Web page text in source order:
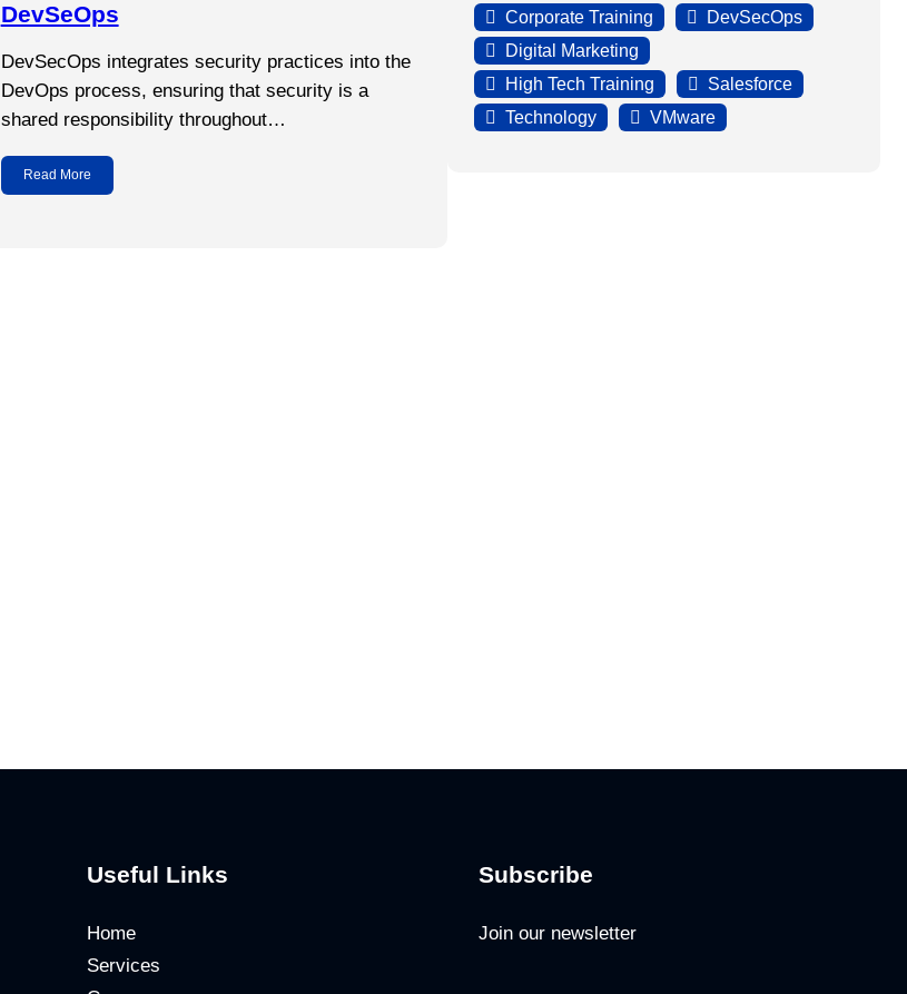
DevSeOps
DevSecOps integrates security practices into the
DevOps process, ensuring that security is a
shared responsibility throughout…
Read More
Corporate Training
DevSecOps
Digital Marketing
High Tech Training
Salesforce
Technology
VMware
Useful Links
Home
Services
Subscribe
Join our newsletter